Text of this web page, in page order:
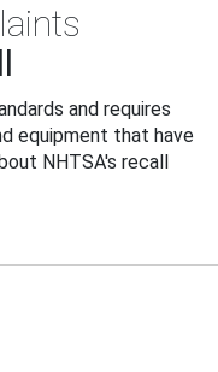
and requires
equipment that have
NHTSA's recall